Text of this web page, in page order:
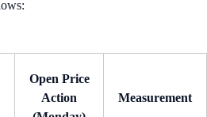
Open Price
Action
Measurement